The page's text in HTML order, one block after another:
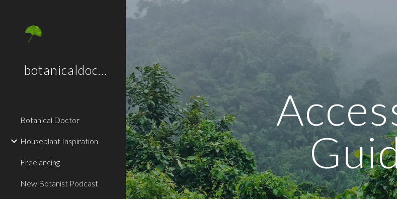
botanicaldoctor.co.uk
Botanical Doctor
Houseplant Inspiration
Freelancing
New Botanist Podcast